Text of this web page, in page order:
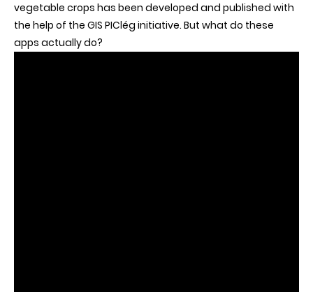
vegetable crops has been developed and published with
the help of the GIS PIClég initiative. But what do these
apps actually do?